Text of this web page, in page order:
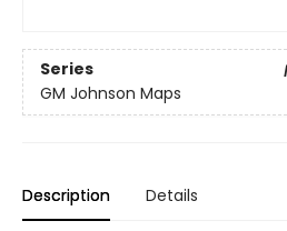
Series
GM Johnson Maps
Description Details